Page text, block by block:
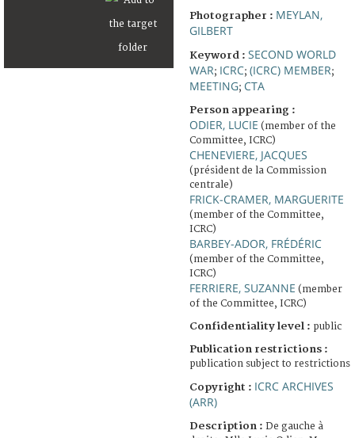
Photographer : MEYLAN,
GILBERT
Keyword : SECOND WORLD
WAR; ICRC; (ICRC) MEMBER;
MEETING; CTA
Person appearing :
ODIER, LUCIE (member of the
Committee, ICRC)
CHENEVIERE, JACQUES
(président de la Commission
centrale)
FRICK-CRAMER, MARGUERITE
(member of the Committee,
ICRC)
BARBEY-ADOR, FRÉDÉRIC
(member of the Committee,
ICRC)
FERRIERE, SUZANNE (member
of the Committee, ICRC)
Confidentiality level : public
Publication restrictions :
publication subject to restrictions
Copyright : ICRC ARCHIVES
(ARR)
Description : De gauche à